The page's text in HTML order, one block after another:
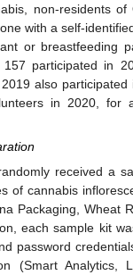
non-residents of
with a self-
or breastfeeding
participated in
also participated
in 2020, for
received a
of cannabis
Packaging, Wheat
each sample kit
password
(Smart Analytics,